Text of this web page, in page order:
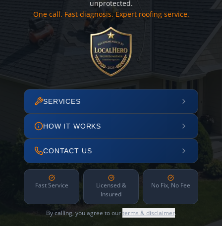
unprotected.
One call. Fast diagnosis. Expert roofing service.
SERVICES
HOW IT WORKS
CONTACT US
Fast Service
Licensed &
Insured
No Fix, No Fee
By calling, you agree to ourterms & disclaimer.